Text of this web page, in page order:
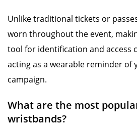
Unlike traditional tickets or
worn throughout the event,
tool for identification and access
acting as a wearable reminder
campaign.
What are the most
wristbands?